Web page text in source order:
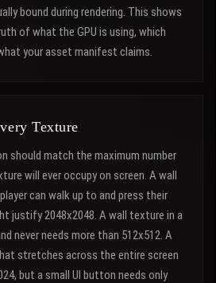
bound during rendering. This shows
of what the GPU is using, which
your asset manifest claims.
Texture
should match the maximum number
will ever occupy on screen. A wall
can walk up to and press their
justify 2048x2048. A wall texture in a
never needs more than 512x512. A
stretches across the entire screen
but a small UI button needs only